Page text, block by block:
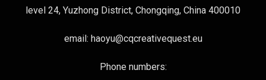
level 24, Yuzhong District, Chongqing, China 400010
email: haoyu@cqcreativequest.eu
Phone numbers: